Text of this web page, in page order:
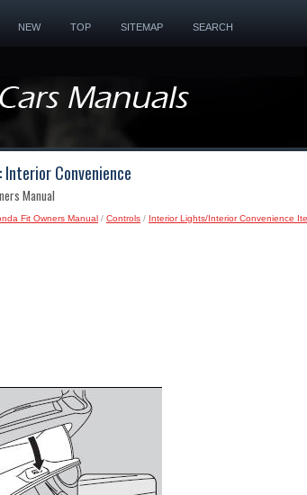
NEW TOP SITEMAP SEARCH
Interior Convenience
Manual
Fit Owners Manual / Controls / Interior Lights/Interior Convenience